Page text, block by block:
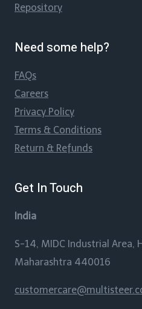
Repository
Need some help?
FAQs
Careers
Privacy Policy
Terms & Conditions
Return & Refunds
Get In Touch
India
S-14, MIDC Industrial Area,
Maharashtra 440016